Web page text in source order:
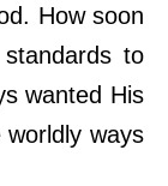
How soon
to
wanted His
ways